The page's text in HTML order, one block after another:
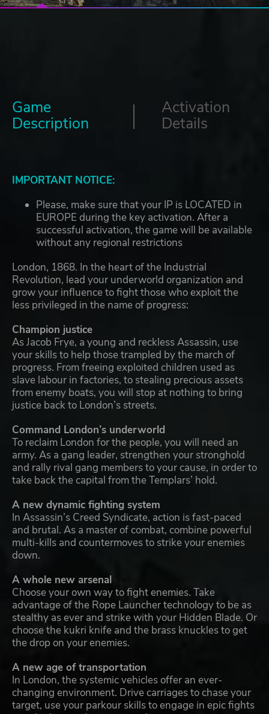
Game
Description
Activation
Details
IMPORTANT NOTICE:
Please, make sure that your IP is LOCATED in
EUROPE during the key activation. After a
successful activation, the game will be available
without any regional restrictions
London, 1868. In the heart of the Industrial
Revolution, lead your underworld organization and
grow your influence to fight those who exploit the
less privileged in the name of progress:
Champion justice
As Jacob Frye, a young and reckless Assassin, use
your skills to help those trampled by the march of
progress. From freeing exploited children used as
slave labour in factories, to stealing precious assets
from enemy boats, you will stop at nothing to bring
justice back to London’s streets.
Command London’s underworld
To reclaim London for the people, you will need an
army. As a gang leader, strengthen your stronghold
and rally rival gang members to your cause, in order to
take back the capital from the Templars’ hold.
A new dynamic fighting system
In Assassin’s Creed Syndicate, action is fast-paced
and brutal. As a master of combat, combine powerful
multi-kills and countermoves to strike your enemies
down.
A whole new arsenal
Choose your own way to fight enemies. Take
advantage of the Rope Launcher technology to be as
stealthy as ever and strike with your Hidden Blade. Or
choose the kukri knife and the brass knuckles to get
the drop on your enemies.
A new age of transportation
In London, the systemic vehicles offer an ever-
changing environment. Drive carriages to chase your
target, use your parkour skills to engage in epic fights